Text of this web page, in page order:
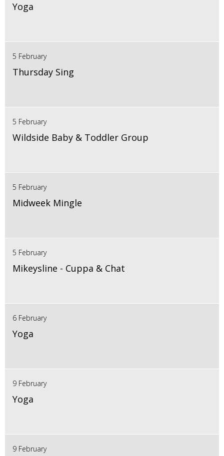
Yoga
5 February
Thursday Sing
5 February
Wildside Baby & Toddler Group
5 February
Midweek Mingle
5 February
Mikeysline - Cuppa & Chat
6 February
Yoga
9 February
Yoga
9 February